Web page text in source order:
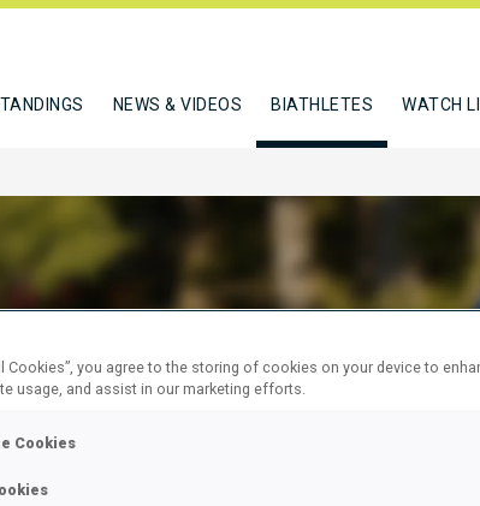
NEWS & VIDEOS BIATHLETES WATCH
Cookies”, you agree to the storing of cookies on your device to
usage, and assist in our marketing efforts.
Cookies